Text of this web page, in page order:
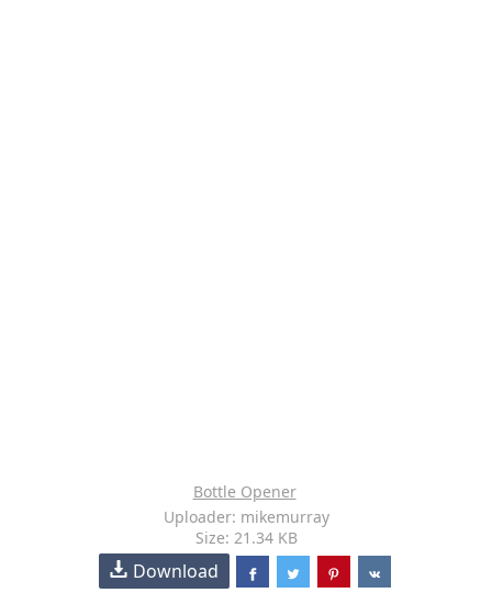
Bottle Opener
Uploader: mikemurray
Size: 21.34 KB
Download